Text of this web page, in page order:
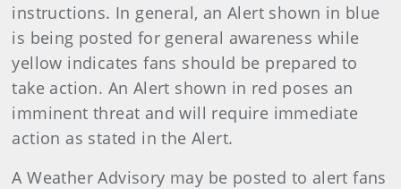
instructions. In general, an Alert shown in blue
is being posted for general awareness while
yellow indicates fans should be prepared to
take action. An Alert shown in red poses an
imminent threat and will require immediate
action as stated in the Alert.
A Weather Advisory may be posted to alert fans